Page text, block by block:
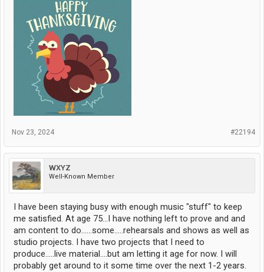
#22194
Nov 23, 2024
WXYZ
Well-Known Member
I have been staying busy with enough music "stuff" to keep
me satisfied. At age 75...I have nothing left to prove and and
am content to do......some.....rehearsals and shows as well as
studio projects. I have two projects that I need to
produce.....live material....but am letting it age for now. I will
probably get around to it some time over the next 1-2 years.